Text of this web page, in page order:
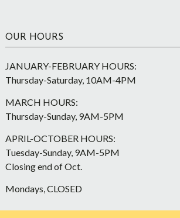
OUR HOURS
JANUARY-FEBRUARY HOURS:
Thursday-Saturday, 10AM-4PM
MARCH HOURS:
Thursday-Sunday, 9AM-5PM
APRIL-OCTOBER HOURS:
Tuesday-Sunday, 9AM-5PM
Closing end of Oct.
Mondays, CLOSED